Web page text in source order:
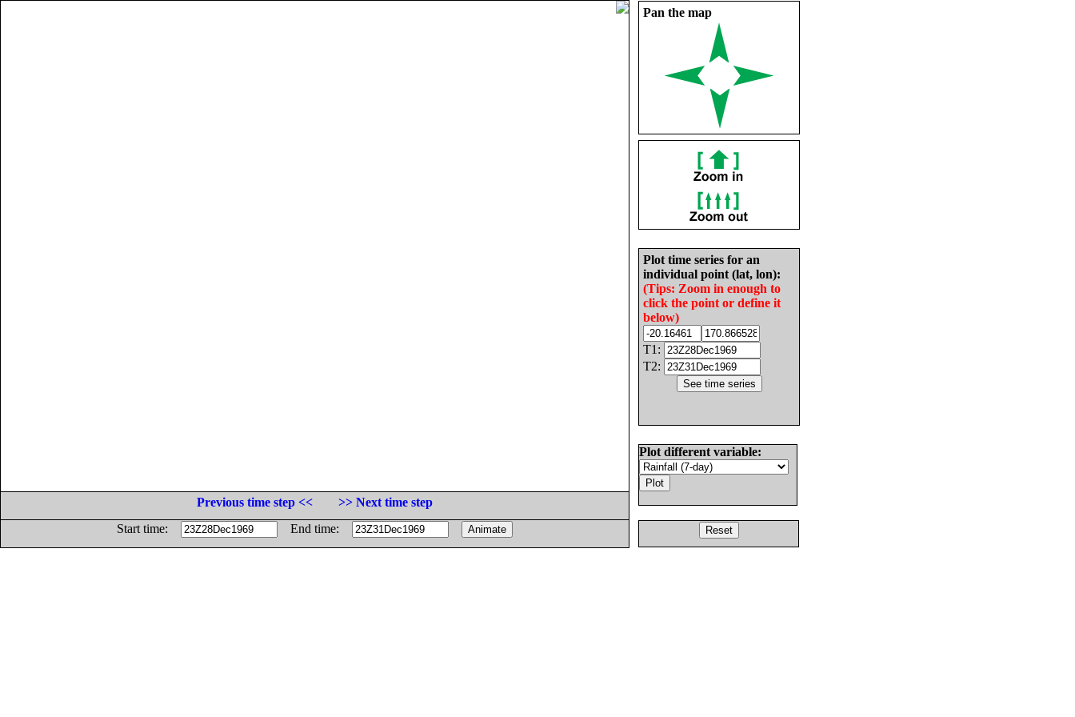
Pan the map
Plot time series for an
individual point (lat, lon):
(Tips: Zoom in enough to
click the point or define it
below)
T1:
T2:
Plot different variable:
Previous time step <<
>> Next time step
Start time:
End time: